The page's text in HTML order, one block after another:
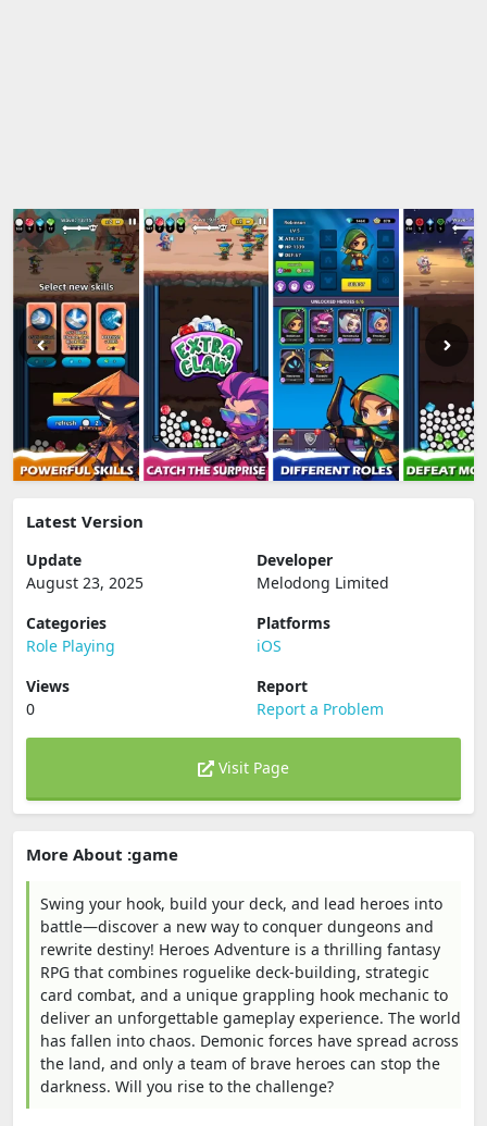
Latest Version
Update
August 23, 2025
Developer
Melodong Limited
Categories
Role Playing
Platforms
iOS
Views
0
Report
Report a Problem
Visit Page
More About :game
Swing your hook, build your deck, and lead heroes into
battle—discover a new way to conquer dungeons and
rewrite destiny! Heroes Adventure is a thrilling fantasy
RPG that combines roguelike deck-building, strategic
card combat, and a unique grappling hook mechanic to
deliver an unforgettable gameplay experience. The world
has fallen into chaos. Demonic forces have spread across
the land, and only a team of brave heroes can stop the
darkness. Will you rise to the challenge?